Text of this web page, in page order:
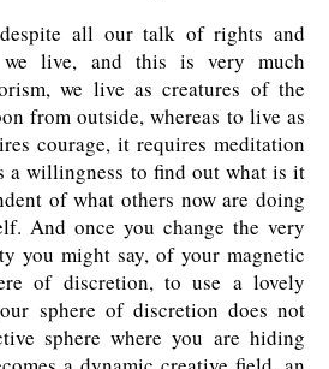
all our talk of rights and
we live, and this is very much
we live as creatures of the
from outside, whereas to live as
courage, it requires meditation
a willingness to find out what is it
of what others now are doing
And once you change the very
you might say, of your magnetic
of discretion, to use a lovely
sphere of discretion does not
sphere where you are hiding